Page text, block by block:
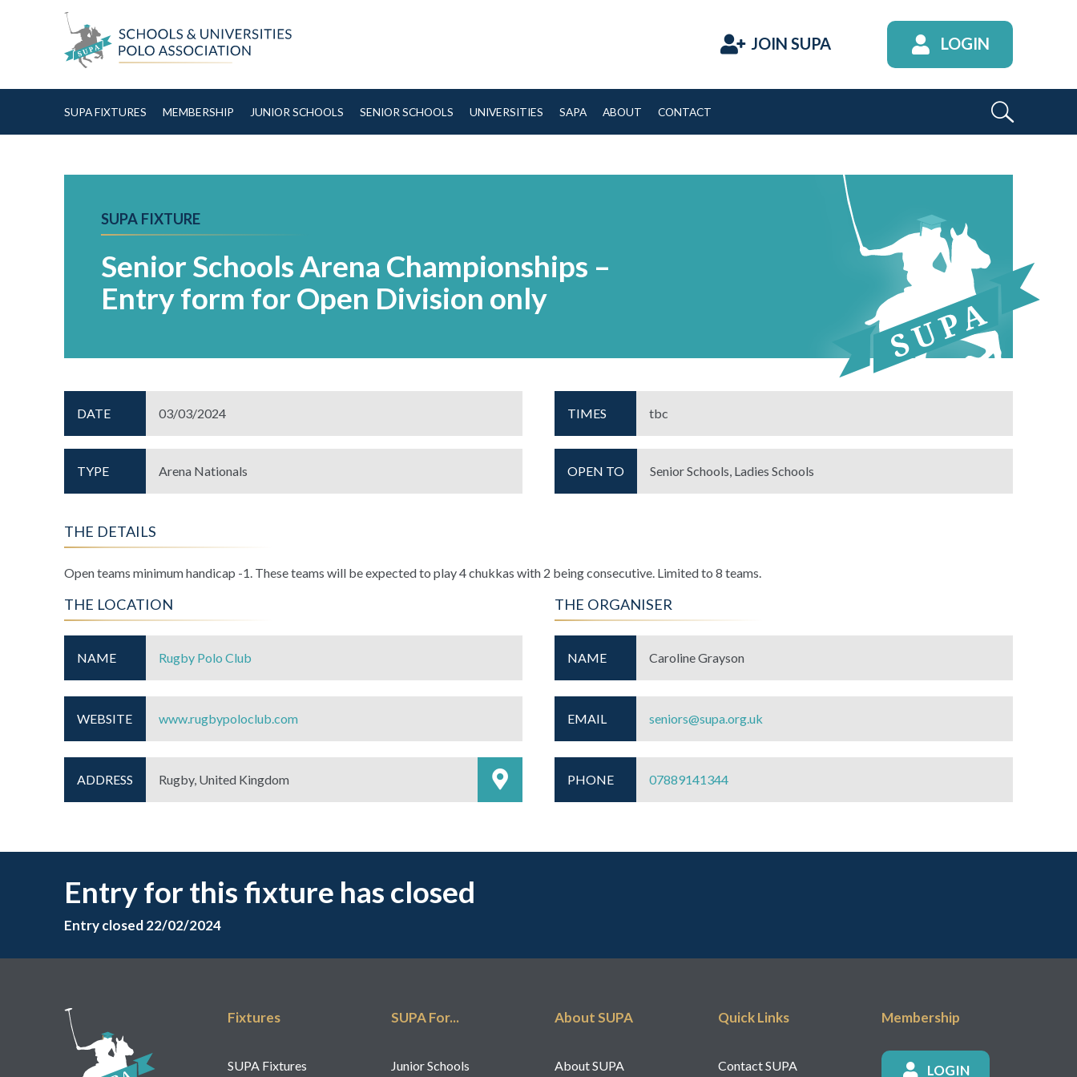
Skip to Content
JOIN SUPA LOGIN
SUPA FIXTURES MEMBERSHIP JUNIOR SCHOOLS SENIOR SCHOOLS UNIVERSITIES SAPA ABOUT CONTACT
SUPA FIXTURE
Senior Schools Arena Championships –
Entry form for Open Division only
DATE 03/03/2024 TIMES tbc
TYPE Arena Nationals OPEN TO Senior Schools, Ladies Schools
THE DETAILS
Open teams minimum handicap -1. These teams will be expected to play 4 chukkas with 2 being consecutive. Limited to 8 teams.
THE LOCATION
NAME Rugby Polo Club
WEBSITE www.rugbypoloclub.com
ADDRESS Rugby, United Kingdom
THE ORGANISER
NAME Caroline Grayson
EMAIL seniors@supa.org.uk
PHONE 07889141344
Entry for this fixture has closed
Entry closed 22/02/2024
Fixtures
SUPA Fixtures
SUPA For...
Junior Schools
About SUPA
About SUPA
Quick Links
Contact SUPA
Membership
LOGIN